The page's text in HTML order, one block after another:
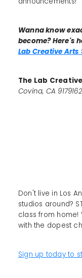
Wanna know
become? Here's
Lab Creative Arts
The Lab
Covina, CA
Don't live in Los
studios around?
class from home!
with the dopest
Sign up today to